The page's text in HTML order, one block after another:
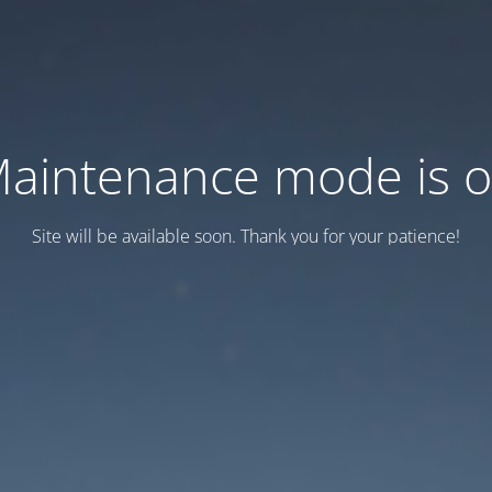
mode is
Site will be available soon. Thank you for your patience!